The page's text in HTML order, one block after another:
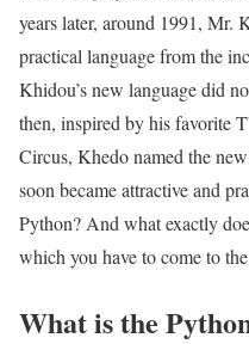
years later, around 1991, Mr.
practical language from the
Khidou’s new language did
then, inspired by his favorite
Circus, Khedo named the
soon became attractive and
Python? And what exactly
which you have to come to
What is the